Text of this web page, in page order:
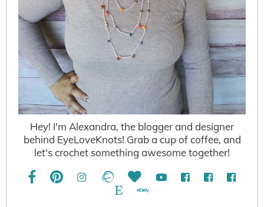
Hey! I'm Alexandra, the blogger and designer
behind EyeLoveKnots! Grab a cup of coffee, and
let's crochet something awesome together!